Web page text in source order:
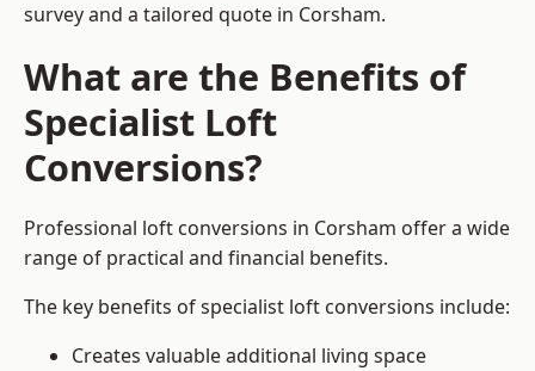
survey and a tailored quote in Corsham.
What are the Benefits of
Specialist Loft
Conversions?
Professional loft conversions in Corsham offer a wide
range of practical and financial benefits.
The key benefits of specialist loft conversions include:
Creates valuable additional living space